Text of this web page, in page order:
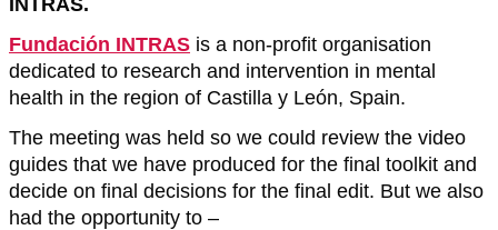
INTRAS.
Fundación INTRAS is a non-profit organisation
dedicated to research and intervention in mental
health in the region of Castilla y León, Spain.
The meeting was held so we could review the video
guides that we have produced for the final toolkit and
decide on final decisions for the final edit. But we also
had the opportunity to –